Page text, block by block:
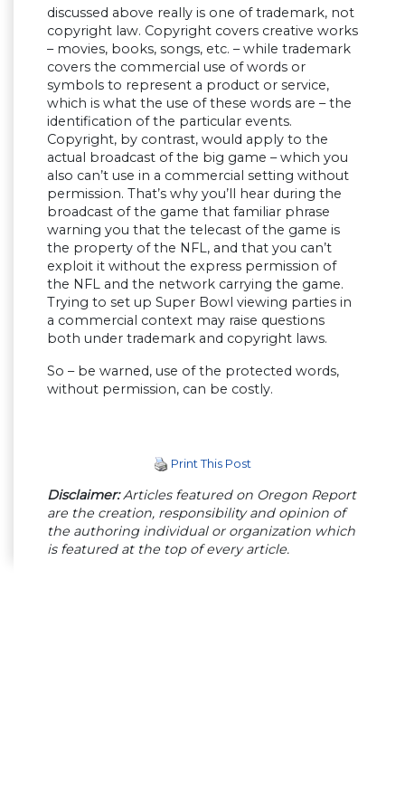
discussed above really is one of trademark, not
copyright law. Copyright covers creative works
– movies, books, songs, etc. – while trademark
covers the commercial use of words or
symbols to represent a product or service,
which is what the use of these words are – the
identification of the particular events.
Copyright, by contrast, would apply to the
actual broadcast of the big game – which you
also can’t use in a commercial setting without
permission. That’s why you’ll hear during the
broadcast of the game that familiar phrase
warning you that the telecast of the game is
the property of the NFL, and that you can’t
exploit it without the express permission of
the NFL and the network carrying the game.
Trying to set up Super Bowl viewing parties in
a commercial context may raise questions
both under trademark and copyright laws.
So – be warned, use of the protected words,
without permission, can be costly.
Print This Post
Disclaimer:Articles featured on Oregon Report
are the creation, responsibility and opinion of
the authoring individual or organization which
is featured at the top of every article.